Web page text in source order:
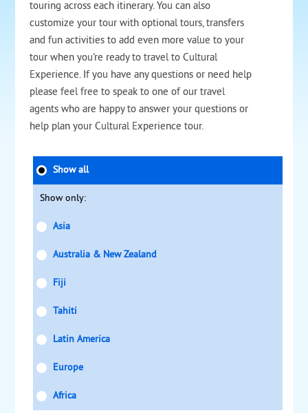
touring across each itinerary. You can also
customize your tour with optional tours, transfers
and fun activities to add even more value to your
tour when you're ready to travel to Cultural
Experience. If you have any questions or need help
please feel free to speak to one of our travel
agents who are happy to answer your questions or
help plan your Cultural Experience tour.
Show all
Show only:
Asia
Australia & New Zealand
Fiji
Tahiti
Latin America
Europe
Africa